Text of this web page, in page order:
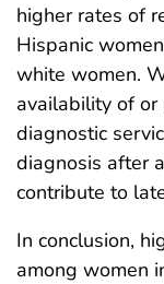
higher rates of
Hispanic
white women.
availability of or
diagnostic
diagnosis after
contribute to
In conclusion,
among women